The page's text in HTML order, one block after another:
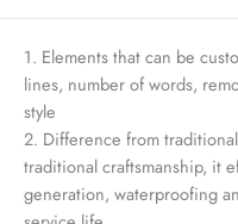
1. Elements that can be
lines, number of words,
style
2. Difference from
traditional craftsmanship, it
generation, waterproofing